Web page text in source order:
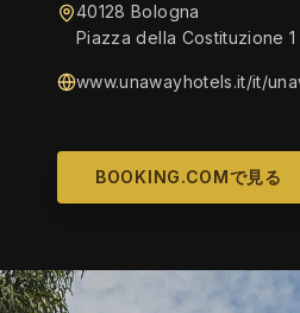
40128 Bologna
Piazza della Costituzione 1
www.unawayhotels.it/it/
BOOKING.COMで見る